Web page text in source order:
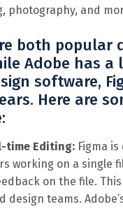
photography, and
both popular
Adobe has
software,
Here are
time Editing: Figma
working on a single
on the file.
teams.